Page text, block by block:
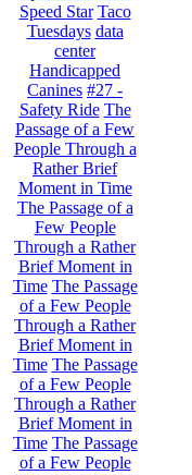
Speed Star Taco
Tuesdays data
center
Handicapped
Canines #27 -
Safety Ride The
Passage of a Few
People Through a
Rather Brief
Moment in Time
The Passage of a
Few People
Through a Rather
Brief Moment in
Time The Passage
of a Few People
Through a Rather
Brief Moment in
Time The Passage
of a Few People
Through a Rather
Brief Moment in
Time The Passage
of a Few People